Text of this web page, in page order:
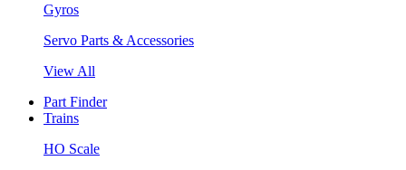
Gyros
Servo Parts & Accessories
View All
Part Finder
Trains
HO Scale